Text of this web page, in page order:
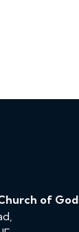
of God